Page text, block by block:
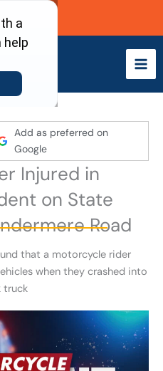
Now
Add as preferred on
Google
Injured in
on State
Road
that a motorcycle rider
when they crashed into
truck